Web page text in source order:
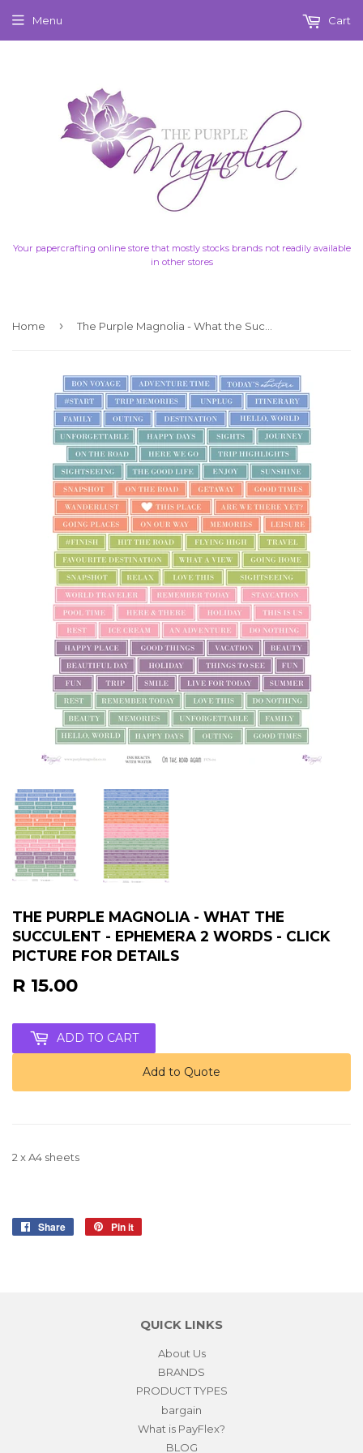
Your papercrafting online store that mostly stocks brands not readily available
in other stores
Menu Cart
Home ›
THE PURPLE MAGNOLIA - WHAT THE
SUCCULENT - EPHEMERA 2 WORDS - CLICK
PICTURE FOR DETAILS
R 15.00
ADD TO CART
Add to Quote
2 x A4 sheets
Share
Share
Pin it
QUICK LINKS
About Us
BRANDS
PRODUCT TYPES
bargain
What is PayFlex?
BLOG